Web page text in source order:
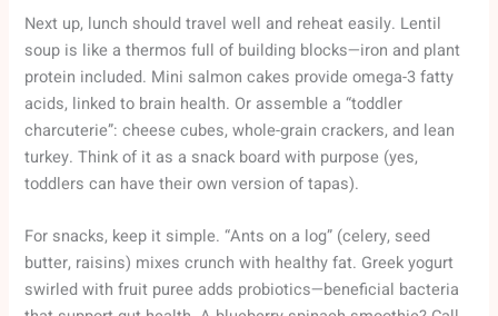
Next up, lunch should travel well and reheat easily. Lentil
soup is like a thermos full of building blocks—iron and plant
protein included. Mini salmon cakes provide omega-3 fatty
acids, linked to brain health. Or assemble a “toddler
charcuterie”: cheese cubes, whole-grain crackers, and lean
turkey. Think of it as a snack board with purpose (yes,
toddlers can have their own version of tapas).
For snacks, keep it simple. “Ants on a log” (celery, seed
butter, raisins) mixes crunch with healthy fat. Greek yogurt
swirled with fruit puree adds probiotics—beneficial bacteria